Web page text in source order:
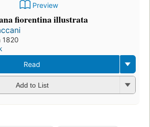
Preview
fiorentina illustrata
1820
Read
Add to List